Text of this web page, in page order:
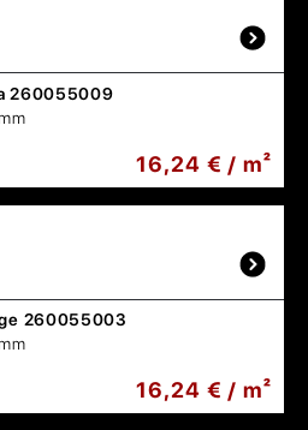
260055009
16,24 € / m²
260055003
16,24 € / m²